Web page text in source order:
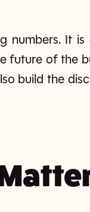
numbers. It
future of the
build the